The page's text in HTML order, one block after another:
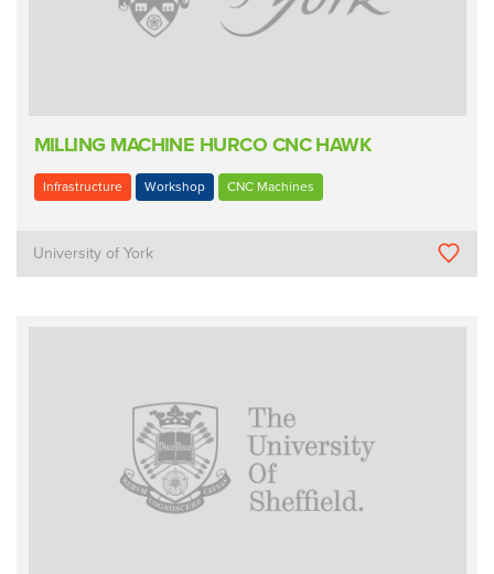
MILLING MACHINE HURCO CNC HAWK
Infrastructure Workshop CNC Machines
University of York